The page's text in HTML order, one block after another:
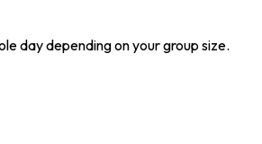
day depending on your group size.